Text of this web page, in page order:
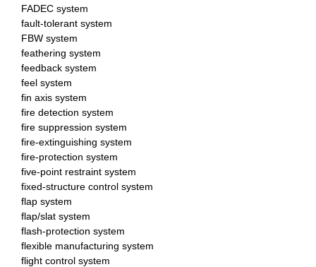
FADEC system
fault-tolerant system
FBW system
feathering system
feedback system
feel system
fin axis system
fire detection system
fire suppression system
fire-extinguishing system
fire-protection system
five-point restraint system
fixed-structure control system
flap system
flap/slat system
flash-protection system
flexible manufacturing system
flight control system